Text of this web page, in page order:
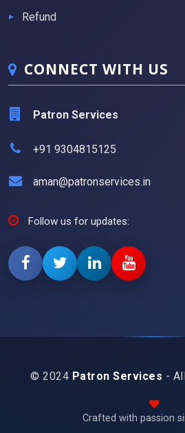
Refund
CONNECT WITH US
Patron Services
+91 9304815125
aman@patronservices.in
Follow us for updates:
© 2024 Patron Services